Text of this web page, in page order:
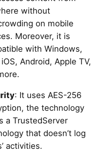
without
on mobile
Moreover, it is
with Windows,
Android, Apple TV,
: It uses AES-256
the technology
a TrustedServer
that doesn’t log
activities.